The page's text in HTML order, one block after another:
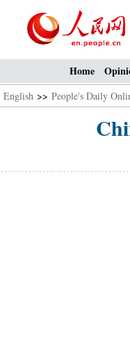
Home
English >> People's Daily